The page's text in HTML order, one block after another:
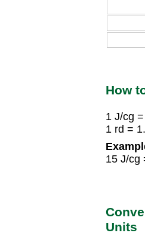
How
1 J/cg
1 rd =
15 J/cg
Units